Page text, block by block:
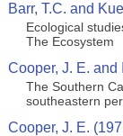
Barr, T.C. and
Ecological
The Ecosystem
Cooper, J. E. and
The Southern
southeastern
Cooper, J. E.